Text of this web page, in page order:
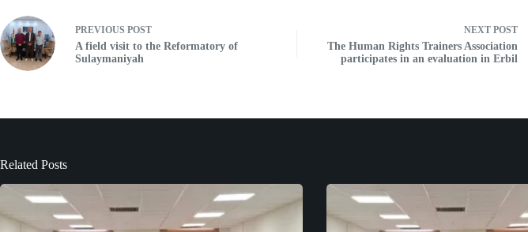
PREVIOUS POST
A field visit to the Reformatory of
Sulaymaniyah
NEXT POST
The Human Rights Trainers Association
participates in an evaluation in Erbil
Related Posts